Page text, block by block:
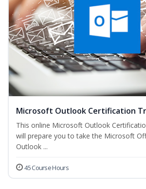
Microsoft Outlook Certification
This online Microsoft Outlook
will prepare you to take the Microsoft
Outlook ...
45 Course Hours